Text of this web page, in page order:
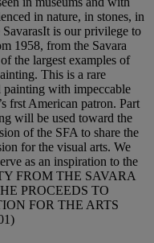
in nature, in stones, in
is our privilege to
1958, from the Savara
the largest examples of
This is a rare
painting with impeccable
frst American patron. Part
will be used toward the
of the SFA to share the
for the visual arts. We
as an inspiration to the
FROM THE SAVARA
PROCEEDS TO
FOR THE ARTS